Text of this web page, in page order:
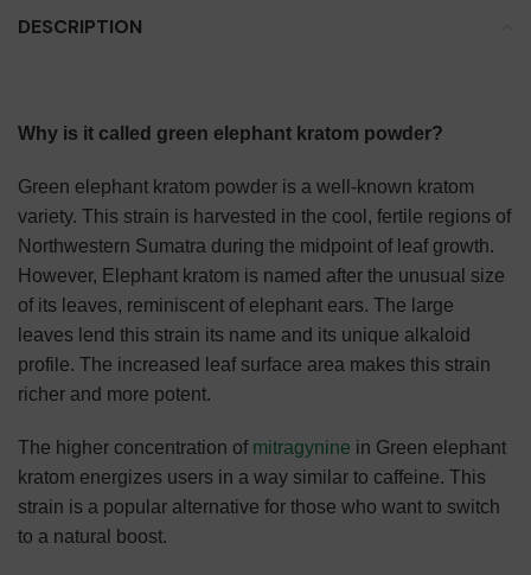
DESCRIPTION
Why is it called green elephant kratom powder?
Green elephant kratom powder is a well-known kratom
variety. This strain is harvested in the cool, fertile regions of
Northwestern Sumatra during the midpoint of leaf growth.
However, Elephant kratom is named after the unusual size
of its leaves, reminiscent of elephant ears. The large
leaves lend this strain its name and its unique alkaloid
profile. The increased leaf surface area makes this strain
richer and more potent.
The higher concentration of mitragynine in Green elephant
kratom energizes users in a way similar to caffeine. This
strain is a popular alternative for those who want to switch
to a natural boost.